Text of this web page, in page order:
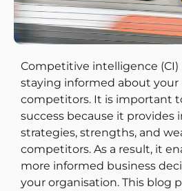
Competitive intelligence (CI)
staying informed about your
competitors. It is important
success because it provides
strategies, strengths, and
competitors. As a result, it
more informed business
your organisation. This blog